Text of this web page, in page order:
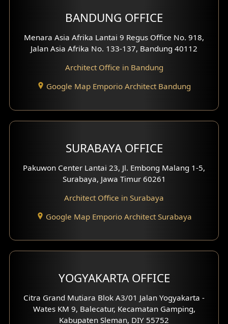
Side View Exterior
Exterior Villa Design
Residence Exterior Design
Clinic Design
Residence Design
Office Design
Pavilion Design
Office Interior Design
BANDUNG OFFICE
Menara Asia Afrika Lantai 9 Regus Office No. 918,
Jalan Asia Afrika No. 133-137, Bandung 40112
Architect Office in Bandung
Google Map Emporio Architect Bandung
SURABAYA OFFICE
Pakuwon Center Lantai 23, Jl. Embong Malang 1-5,
Surabaya, Jawa Timur 60261
Architect Office in Surabaya
Google Map Emporio Architect Surabaya
YOGYAKARTA OFFICE
Citra Grand Mutiara Blok A3/01 Jalan Yogyakarta -
Wates KM 9, Balecatur, Kecamatan Gamping,
Kabupaten Sleman, DIY 55752